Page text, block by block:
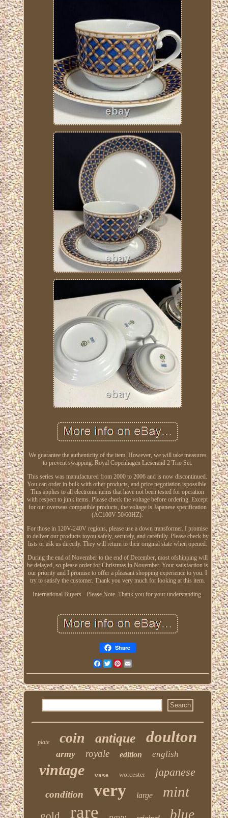
We guarantee the authenticity of the item. However, we will take measures
to prevent swapping. Royal Copenhagen Lieserand 2 Trio Set.
This series was manufactured from 2000 to 2006 and is now discontinued.
You can order in bulk with other products, and price negotiation ispossible.
This applies to all electronic items that have not been tested for operation
with respect to junk items. Please check the voltage before ordering. Except
for our overseas compatible products, the voltage is Japanese specification
(AC100V 50/60HZ).
For those in 120V-240V regions, please use a down transformer. I promise
to deliver our products toyou safely, securely, and carefully. Please check by
lists or ask us directly. They will return to their original state when opened.
During the end of November to the end of December, most ofshipping will
be delayed, so please order for Christmas in November. Your satisfaction is
our priority and I promise to offer a pleasant shopping experience to you. I
try to satisfy the customer. Thank you very much for looking at this item.
International Buyers - Please Note. Thank you for your understanding.
Share
FacebookTwitterPinterest
plate coin antique doulton
army royale edition english
vintage vase worcester japanese
condition very large mint
rare blue